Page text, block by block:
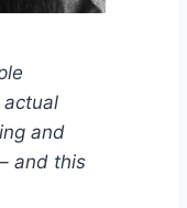
and
and this